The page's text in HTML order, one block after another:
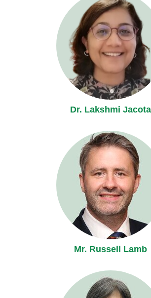
Dr. Lakshmi Jacota
Mr. Russell Lamb